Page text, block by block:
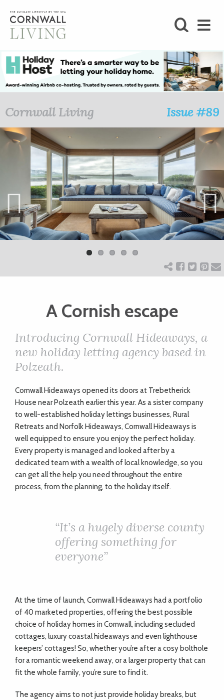
BLOG
FOODIE
STAY
HOME
ART
CHARITY
WEDDINGS
DOGS
BUSINESS
DIRECTORY
Cornwall Living Issue #89
Previ
ous
Next
A Cornish escape
Introducing Cornwall Hideaways, a
new holiday letting agency based in
Polzeath.
Cornwall Hideaways opened its doors at Trebetherick
House near Polzeath earlier this year. As a sister company
to well-established holiday lettings businesses, Rural
Retreats and Norfolk Hideaways, Cornwall Hideaways is
well equipped to ensure you enjoy the perfect holiday.
Every property is managed and looked after by a
dedicated team with a wealth of local knowledge, so you
can get all the help you need throughout the entire
process, from the planning, to the holiday itself.
“It’s a hugely diverse county
offering something for
everyone”
At the time of launch, Cornwall Hideaways had a portfolio
of 40 marketed properties, offering the best possible
choice of holiday homes in Cornwall, including secluded
cottages, luxury coastal hideaways and even lighthouse
keepers’ cottages! So, whether you’re after a cosy bolthole
for a romantic weekend away, or a larger property that can
fit the whole family, you’re sure to find it.
The agency aims to not just provide holiday breaks, but